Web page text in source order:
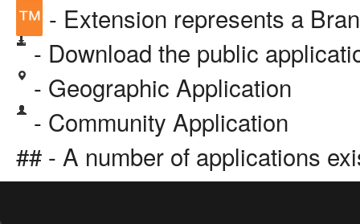
™ - Extension represents a
- Download the public
- Geographic Application
- Community Application
## - A number of applications